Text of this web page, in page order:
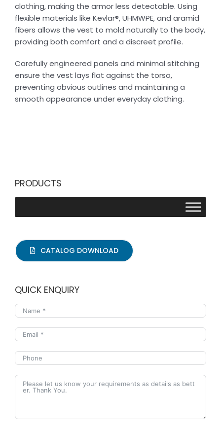
clothing, making the armor less detectable. Using
flexible materials like Kevlar®, UHMWPE, and aramid
fibers allows the vest to mold naturally to the body,
providing both comfort and a discreet profile.
Carefully engineered panels and minimal stitching
ensure the vest lays flat against the torso,
preventing obvious outlines and maintaining a
smooth appearance under everyday clothing.
PRODUCTS
CATALOG DOWNLOAD
QUICK ENQUIRY